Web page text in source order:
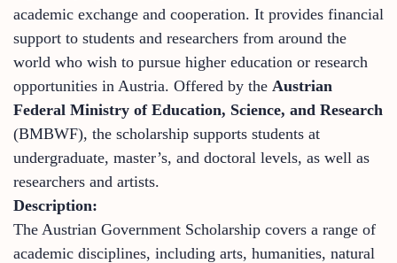
academic exchange and cooperation. It provides financial
support to students and researchers from around the
world who wish to pursue higher education or research
opportunities in Austria. Offered by the Austrian
Federal Ministry of Education, Science, and Research
(BMBWF), the scholarship supports students at
undergraduate, master’s, and doctoral levels, as well as
researchers and artists.
Description:
The Austrian Government Scholarship covers a range of
academic disciplines, including arts, humanities, natural